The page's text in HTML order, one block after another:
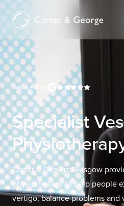
Rated4.8
Specialist
Carter & George Glasgow
physiotherapy to help people
vertigo, balance problems